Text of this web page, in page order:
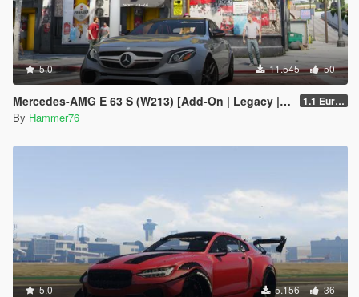
5.0 11.545 50
Mercedes-AMG E 63 S (W213) [Add-On | Legacy | Enhanced] 1.1 European Plates
By Hammer76
5.0 5.156 36